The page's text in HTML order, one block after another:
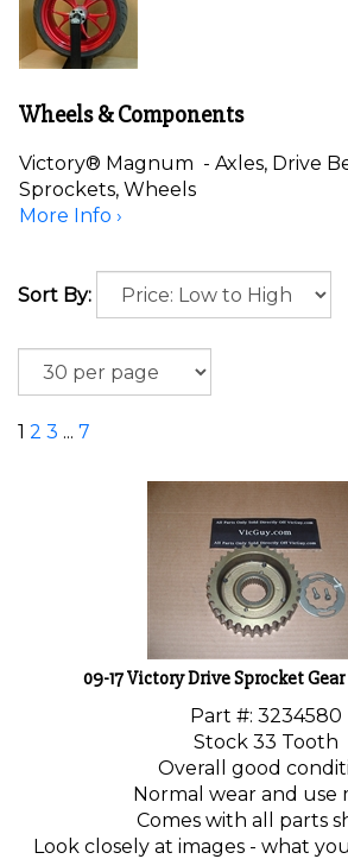
Wheels & Components
Victory® Magnum - Axles, Drive
Sprockets, Wheels
More Info ›
Sort By:
1 2 3 ... 7
09-17 Victory Drive Sprocket
Part #: 3234580
Stock 33 Tooth
Overall good
Normal wear and use
Comes with all parts
Look closely at images - what